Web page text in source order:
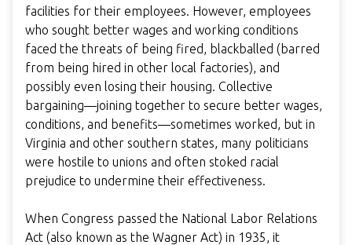
facilities for their employees. However, employees
who sought better wages and working conditions
faced the threats of being fired, blackballed (barred
from being hired in other local factories), and
possibly even losing their housing. Collective
bargaining—joining together to secure better wages,
conditions, and benefits—sometimes worked, but in
Virginia and other southern states, many politicians
were hostile to unions and often stoked racial
prejudice to undermine their effectiveness.
When Congress passed the National Labor Relations
Act (also known as the Wagner Act) in 1935, it